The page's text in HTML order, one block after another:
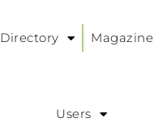
Directory Magazine
Users